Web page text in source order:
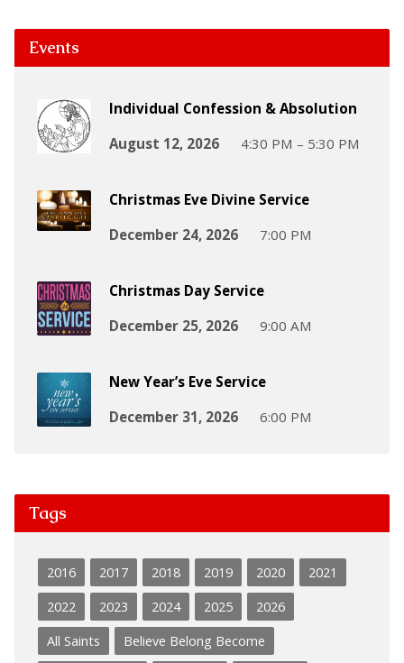
Events
Individual Confession & Absolution
August 12, 2026
4:30 PM – 5:30 PM
Christmas Eve Divine Service
December 24, 2026
7:00 PM
Christmas Day Service
December 25, 2026
9:00 AM
New Year’s Eve Service
December 31, 2026
6:00 PM
Tags
2016 2017 2018 2019 2020
2021
2022
2023 2024 2025
2026
All Saints
Believe Belong Become